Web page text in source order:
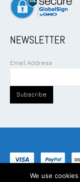
NEWSLETTER
Email Address
We use